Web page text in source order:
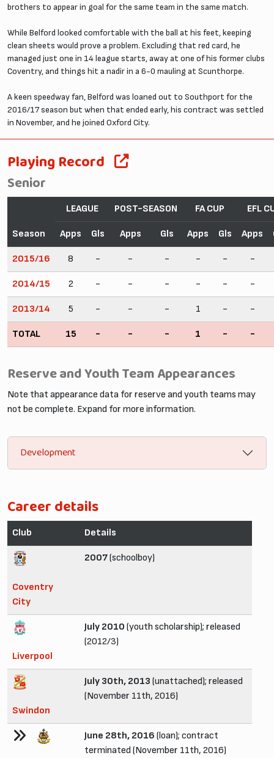
brothers to appear in goal for the same team in the same match.
While Belford looked comfortable with the ball at his feet, keeping
clean sheets would prove a problem. Excluding that red card, he
managed just one in 14 league starts, away at one of his former clubs
Coventry, and things hit a nadir in a 6-0 mauling at Scunthorpe.
A keen speedway fan, Belford was loaned out to Southport for the
2016/17 season but when that ended early, his contract was settled
in November, and he joined Oxford City.
Playing Record
Senior
Season
LEAGUE POST-SEASON FA CUP EFL
Apps Gls Apps Gls Apps Gls Apps
2015/16 8 - - - - - -
2014/15 2 - - - - - -
2013/14 5 - - - 1 - -
TOTAL 15 - - - 1 - -
Reserve and Youth Team Appearances
Note that appearance data for reserve and youth teams may
not be complete. Expand for more information.
Development
Career details
Club Details
Coventry
City
2007(schoolboy)
Liverpool
July 2010 (youth scholarship); released
(2012/3)
Swindon
July 30th, 2013 (unattached); released
(November 11th, 2016)
June 28th, 2016 (loan); contract
terminated (November 11th, 2016)